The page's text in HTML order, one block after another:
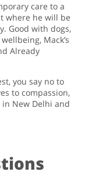
care to a
where he will be
Good with dogs,
Mack’s
Already
you say no to
to compassion,
New Delhi and